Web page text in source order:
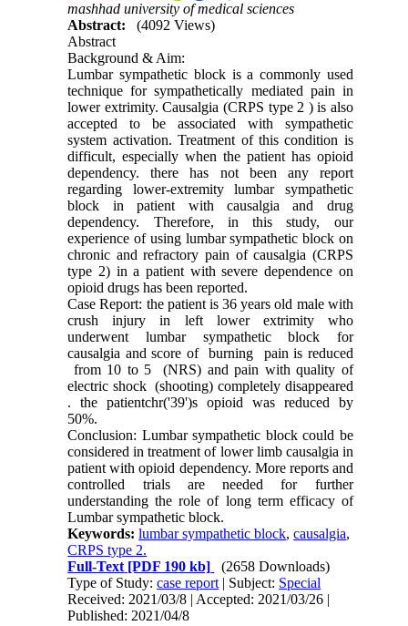
mashhad university of medical sciences
Abstract:
(4092 Views)
Abstract
Background & Aim:
Lumbar sympathetic block is a commonly used
technique for sympathetically mediated pain in
lower extrimity. Causalgia (CRPS type 2 ) is also
accepted to be associated with sympathetic
system activation. Treatment of this condition is
difficult, especially when the patient has opioid
dependency. there has not been any report
regarding lower-extremity lumbar sympathetic
block in patient with causalgia and drug
dependency. Therefore, in this study, our
experience of using lumbar sympathetic block on
chronic and refractory pain of causalgia (CRPS
type 2) in a patient with severe dependence on
opioid drugs has been reported.
Case Report: the patient is 36 years old male with
crush injury in left lower extrimity who
underwent lumbar sympathetic block for
causalgia and score of burning pain is reduced
from 10 to 5 (NRS) and pain with quality of
electric shock (shooting) completely disappeared
. the patientchr('39')s opioid was reduced by
50%.
Conclusion: Lumbar sympathetic block could be
considered in treatment of lower limb causalgia in
patient with opioid dependency. More reports and
controlled trials are needed for further
understanding the role of long term efficacy of
Lumbar sympathetic block.
Keywords:lumbar sympathetic block,causalgia,
CRPS type 2.
Full-Text [PDF 190 kb]
(2658 Downloads)
Type of Study:case report | Subject: Special
Received: 2021/03/8 | Accepted: 2021/03/26 |
Published: 2021/04/8